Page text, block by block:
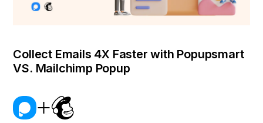
Collect Emails 4X Faster with Popupsmart
VS. Mailchimp Popup